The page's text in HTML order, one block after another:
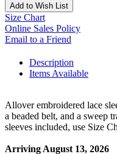
Add to Wish List
Size Chart
Online Sales Policy
Email to a Friend
Description
Items Available
Allover embroidered lace
a beaded belt, and a sweep
sleeves included, use Size
Arriving August 13, 2026